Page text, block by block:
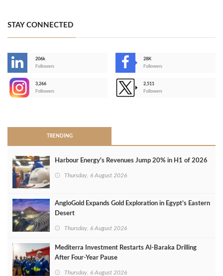
STAY CONNECTED
206k
Followers
28K
Followers
3,266
Followers
2,511
Followers
TRENDING
Harbour Energy's Revenues Jump 20% in H1 of 2026
Thursday, 6 August 2026
AngloGold Expands Gold Exploration in Egypt’s Eastern
Desert
Thursday, 6 August 2026
Mediterra Investment Restarts Al‑Baraka Drilling
After Four‑Year Pause
Thursday, 6 August 2026